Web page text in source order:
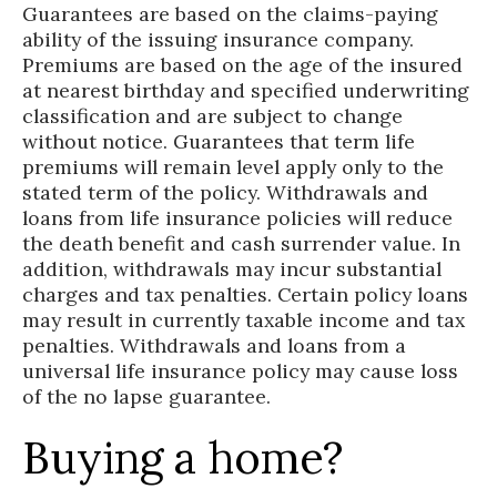
Guarantees are based on the claims-paying
ability of the issuing insurance company.
Premiums are based on the age of the insured
at nearest birthday and specified underwriting
classification and are subject to change
without notice. Guarantees that term life
premiums will remain level apply only to the
stated term of the policy. Withdrawals and
loans from life insurance policies will reduce
the death benefit and cash surrender value. In
addition, withdrawals may incur substantial
charges and tax penalties. Certain policy loans
may result in currently taxable income and tax
penalties. Withdrawals and loans from a
universal life insurance policy may cause loss
of the no lapse guarantee.
Buying a home?